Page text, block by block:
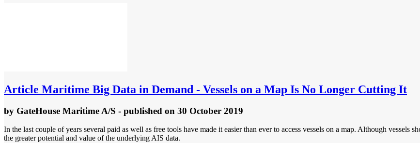
Article Maritime Big Data in Demand - Vessels on a Map Is No Longer Cutting It
by GateHouse Maritime A/S - published on 30 October 2019
In the last couple of years several paid as well as free tools have made it easier than ever to access vessels on a map. Although vessels
the greater potential and value of the underlying AIS data.